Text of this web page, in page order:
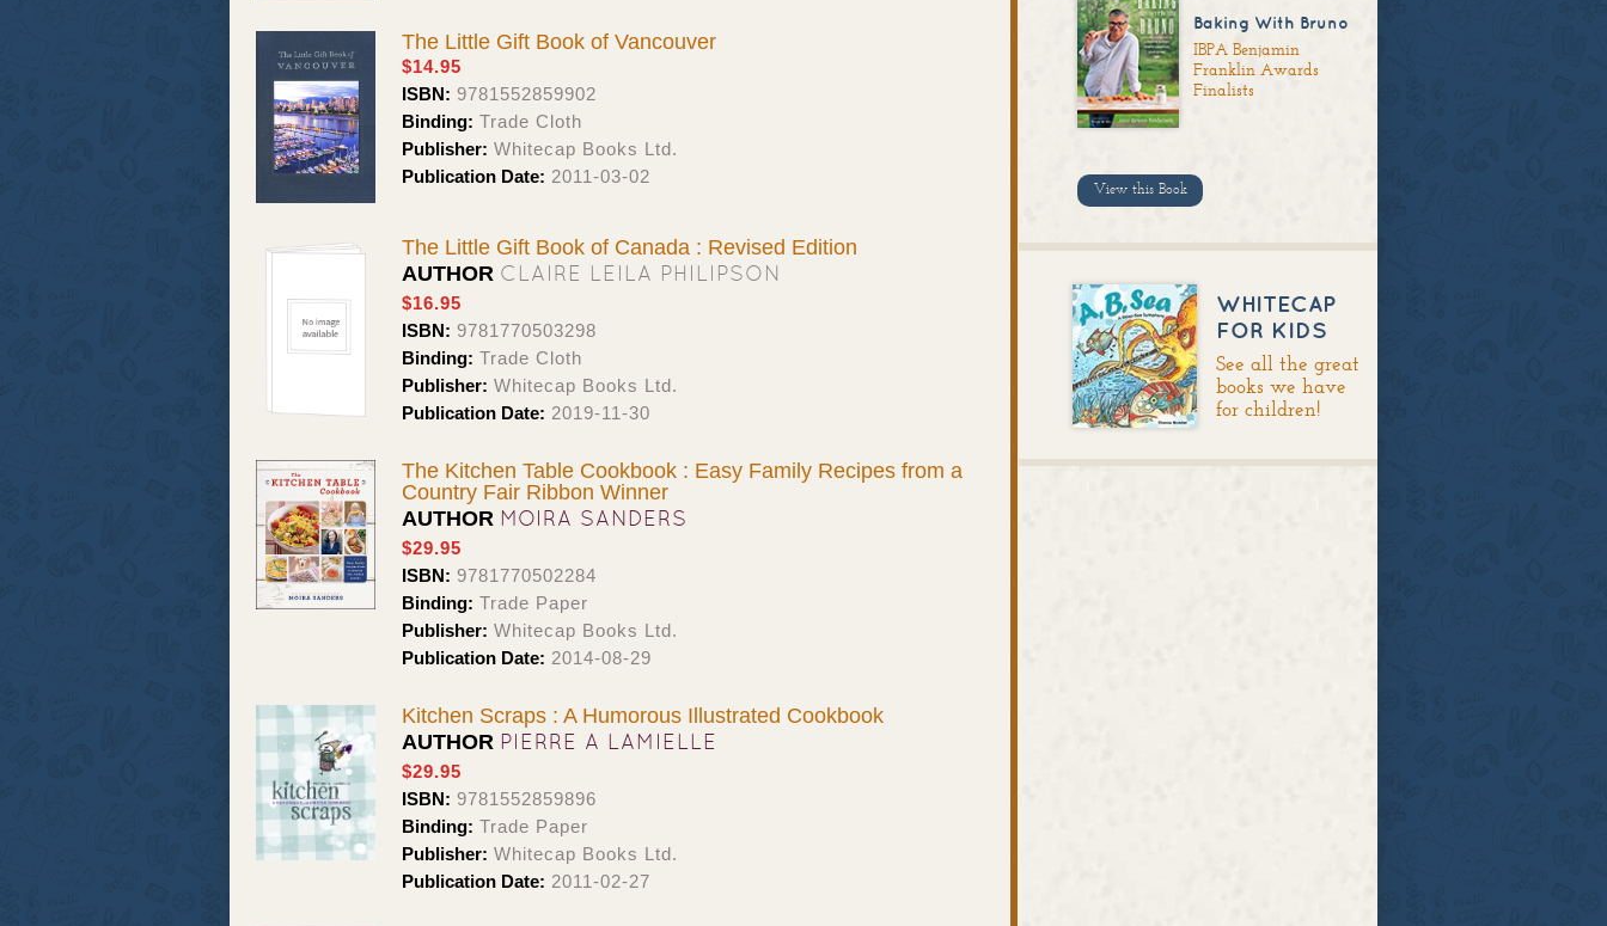
The Little Gift Book of Vancouver
$14.95
ISBN: 9781552859902
Binding: Trade Cloth
Publisher: Whitecap Books Ltd.
Publication Date: 2011-03-02
The Little Gift Book of Canada : Revised Edition
AUTHOR CLAIRE LEILA PHILIPSON
$16.95
ISBN: 9781770503298
Binding: Trade Cloth
Publisher: Whitecap Books Ltd.
Publication Date: 2019-11-30
The Kitchen Table Cookbook : Easy Family Recipes from a
Country Fair Ribbon Winner
AUTHOR MOIRA SANDERS
$29.95
ISBN: 9781770502284
Binding: Trade Paper
Publisher: Whitecap Books Ltd.
Publication Date: 2014-08-29
Kitchen Scraps : A Humorous Illustrated Cookbook
AUTHOR PIERRE A LAMIELLE
$29.95
ISBN: 9781552859896
Binding: Trade Paper
Publisher: Whitecap Books Ltd.
Publication Date: 2011-02-27
Baking With Bruno
IBPA Benjamin
Franklin Awards
Finalists
View this Book
WHITECAP
FOR KIDS
See all the great
books we have
for children!